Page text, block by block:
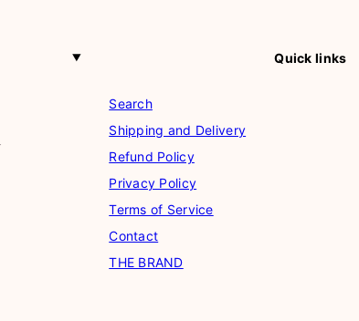
Quick links
Search
Shipping and Delivery
Refund Policy
Privacy Policy
Terms of Service
Contact
THE BRAND